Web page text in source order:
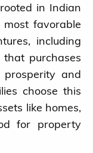
in Indian
favorable
including
that purchases
and
choose this
like homes,
for property